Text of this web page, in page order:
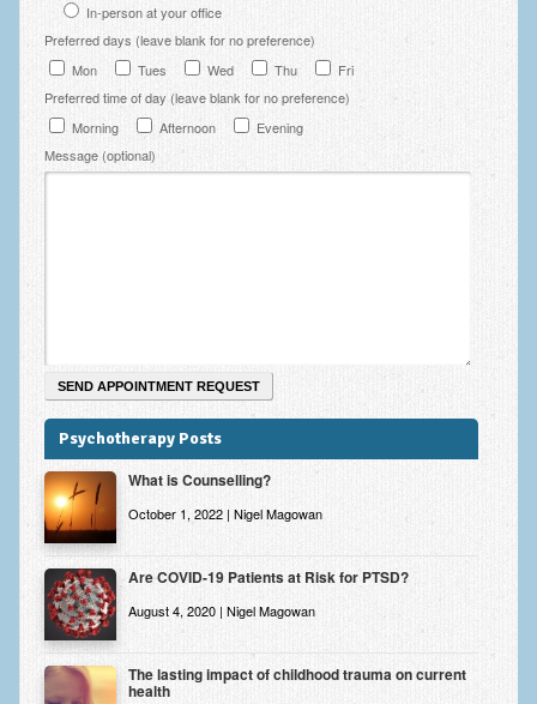
Appointment Booking and Management
Blog
Links
Inner Changes Blog
In-person at your office
Preferred days (leave blank for no preference)
Mon
Tues Wed Thu
Fri
Preferred time of day (leave blank for no preference)
Morning
Afternoon
Evening
Message (optional)
Psychotherapy Posts
What is Counselling?
October 1, 2022 | Nigel Magowan
Are COVID-19 Patients at Risk for PTSD?
August 4, 2020 | Nigel Magowan
The lasting impact of childhood trauma on current
health